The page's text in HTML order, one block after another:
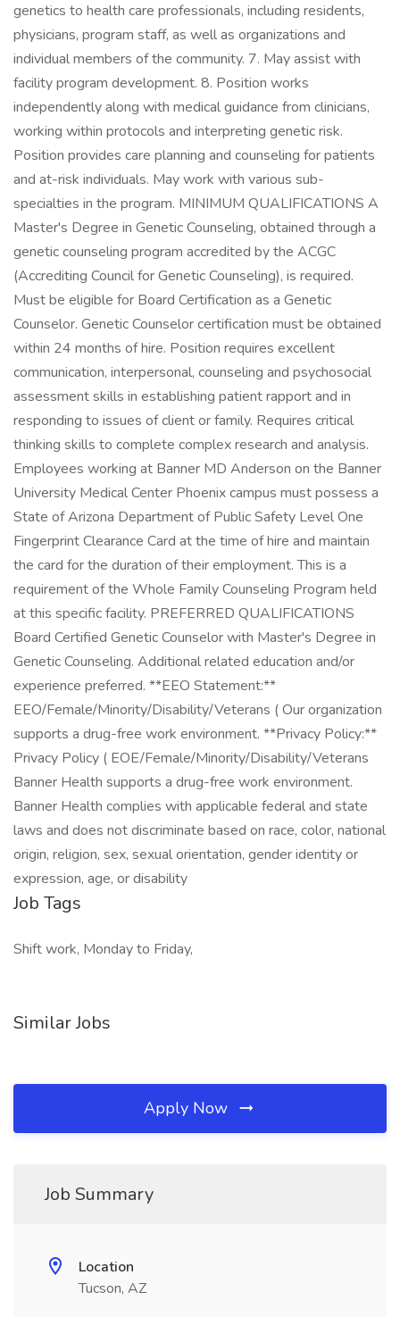
genetics to health care professionals, including residents,
physicians, program staff, as well as organizations and
individual members of the community. 7. May assist with
facility program development. 8. Position works
independently along with medical guidance from clinicians,
working within protocols and interpreting genetic risk.
Position provides care planning and counseling for patients
and at-risk individuals. May work with various sub-
specialties in the program. MINIMUM QUALIFICATIONS A
Master's Degree in Genetic Counseling, obtained through a
genetic counseling program accredited by the ACGC
(Accrediting Council for Genetic Counseling), is required.
Must be eligible for Board Certification as a Genetic
Counselor. Genetic Counselor certification must be obtained
within 24 months of hire. Position requires excellent
communication, interpersonal, counseling and psychosocial
assessment skills in establishing patient rapport and in
responding to issues of client or family. Requires critical
thinking skills to complete complex research and analysis.
Employees working at Banner MD Anderson on the Banner
University Medical Center Phoenix campus must possess a
State of Arizona Department of Public Safety Level One
Fingerprint Clearance Card at the time of hire and maintain
the card for the duration of their employment. This is a
requirement of the Whole Family Counseling Program held
at this specific facility. PREFERRED QUALIFICATIONS
Board Certified Genetic Counselor with Master's Degree in
Genetic Counseling. Additional related education and/or
experience preferred. **EEO Statement:**
EEO/Female/Minority/Disability/Veterans ( Our organization
supports a drug-free work environment. **Privacy Policy:**
Privacy Policy ( EOE/Female/Minority/Disability/Veterans
Banner Health supports a drug-free work environment.
Banner Health complies with applicable federal and state
laws and does not discriminate based on race, color, national
origin, religion, sex, sexual orientation, gender identity or
expression, age, or disability
Job Tags
Shift work, Monday to Friday,
Similar Jobs
Apply Now
Job Summary
Location
Tucson, AZ